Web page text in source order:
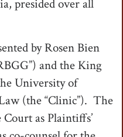
presided over all
by Rosen Bien
and the King
University of
(the “Clinic”). The
as Plaintiffs’